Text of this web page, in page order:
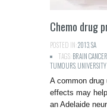
Chemo drug
POSTED IN:2013SA
TAGS:BRAIN CANCER
TUMOURS
A common
effects may
an Adelaide